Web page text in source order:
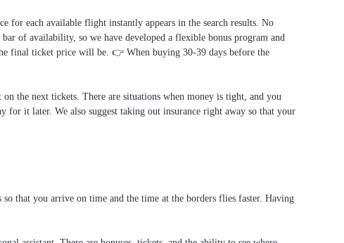
for each available flight instantly appears in the search results. No
of availability, so we have developed a flexible bonus program and
final ticket price will be. 👉 When buying 30-39 days before the
the next tickets. There are situations when money is tight, and you
it later. We also suggest taking out insurance right away so that your
that you arrive on time and the time at the borders flies faster. Having